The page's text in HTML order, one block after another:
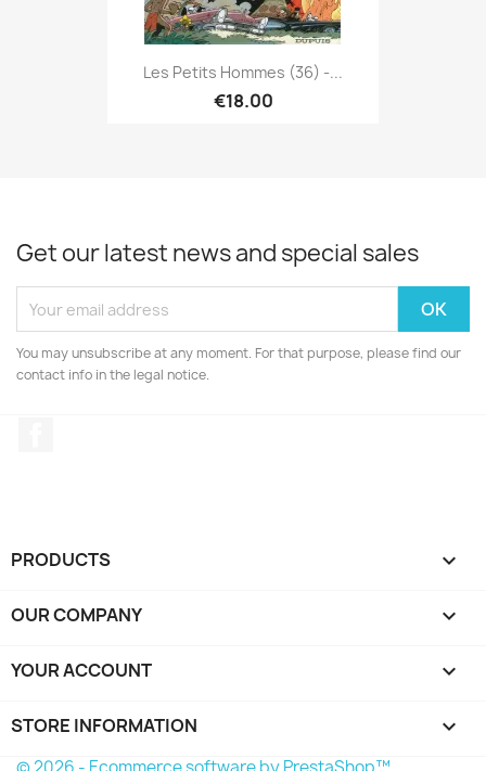
Les Petits Hommes (36) -...
€18.00
Get our latest news and special sales
You may unsubscribe at any moment. For that purpose, please find our
contact info in the legal notice.
PRODUCTS 
OUR COMPANY 
YOUR ACCOUNT 
STORE INFORMATION keyboard_arrow_down